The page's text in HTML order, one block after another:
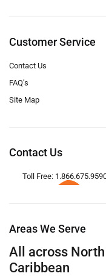
Customer Service
Contact Us
FAQ’s
Site Map
Contact Us
Toll Free:
Areas We Serve
All across
Caribbean